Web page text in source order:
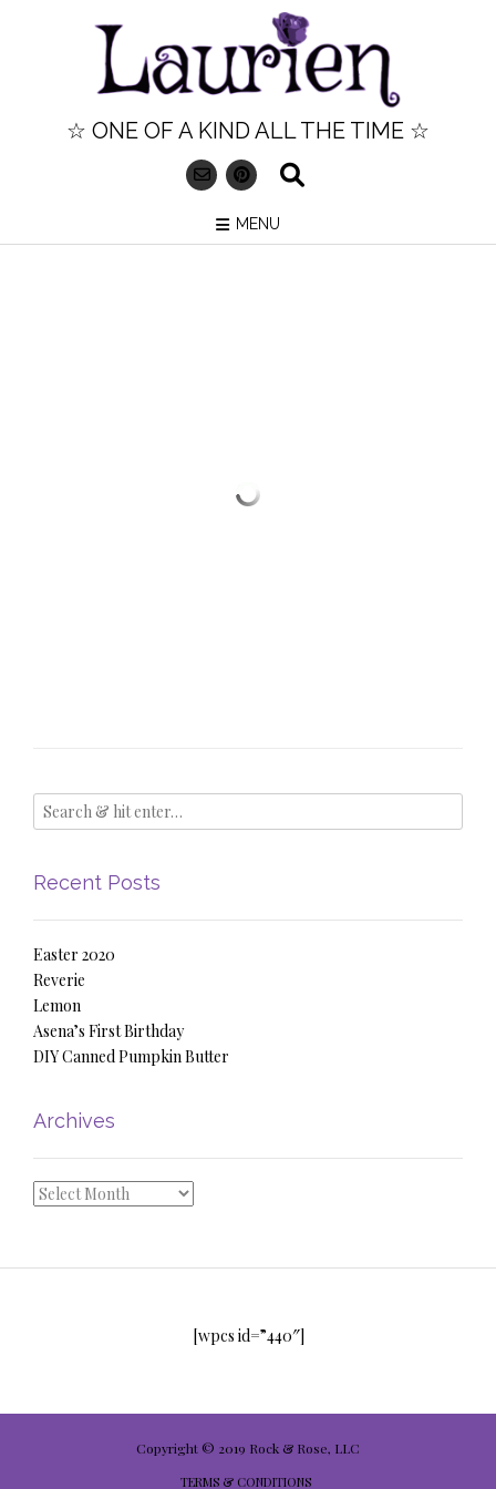
☆ ONE OF A KIND ALL THE TIME ☆
MENU
Recent Posts
Easter 2020
Reverie
Lemon
Asena’s First Birthday
DIY Canned Pumpkin Butter
Archives
Archives
[wpcs id=”440″]
Copyright © 2019 Rock & Rose, LLC
TERMS & CONDITIONS